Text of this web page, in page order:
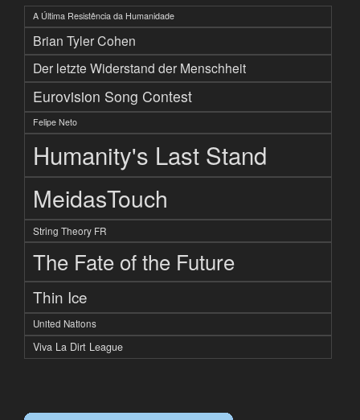
A Última Resistência da Humanidade
Brian Tyler Cohen
Der letzte Widerstand der Menschheit
Eurovision Song Contest
Felipe Neto
Humanity's Last Stand
MeidasTouch
String Theory FR
The Fate of the Future
Thin Ice
United Nations
Viva La Dirt League